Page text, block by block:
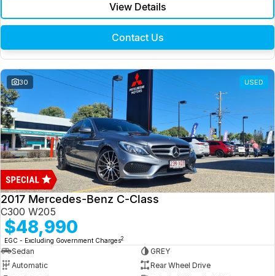
View Details
Contact Us
30 USED
2017 Mercedes-Benz C-Class
C300 W205
$48,990
EGC - Excluding Government Charges2
Sedan
GREY
Automatic
Rear Wheel Drive